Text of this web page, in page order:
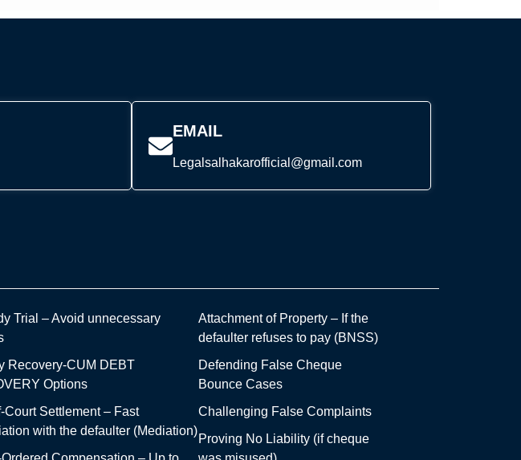
EMAIL
Legalsalhakarofficial@gmail.com
Trial – Avoid unnecessary
Recovery-CUM DEBT
Options
Court Settlement – Fast
with the defaulter (Mediation)
Attachment of Property – If the
defaulter refuses to pay (BNSS)
Defending False Cheque
Bounce Cases
Challenging False Complaints
Proving No Liability (if cheque